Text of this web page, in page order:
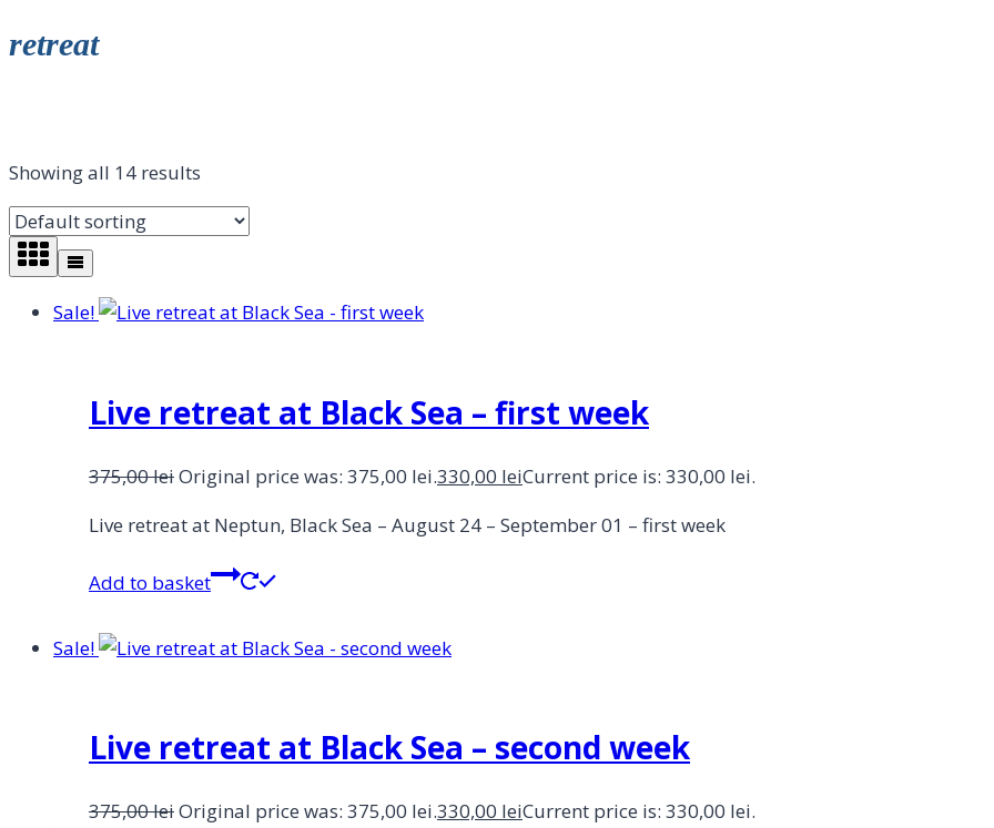
retreat
Showing all 14 results
Sale!
Live retreat at Black Sea – first week
375,00leiOriginal price was: 375,00 lei.330,00 leiCurrent price is: 330,00 lei.
Live retreat at Neptun, Black Sea – August 24 – September 01 – first week
Add to basket
Sale!
Live retreat at Black Sea – second week
375,00leiOriginal price was: 375,00 lei.330,00 leiCurrent price is: 330,00 lei.